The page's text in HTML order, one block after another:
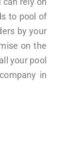
to pool of
by your
on the
your pool
in